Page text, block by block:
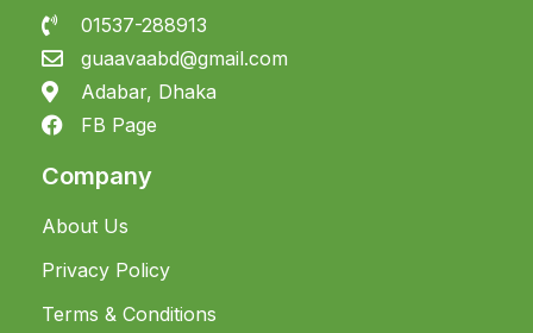
01537-288913
guaavaabd@gmail.com
Adabar, Dhaka
FB Page
Company
About Us
Privacy Policy
Terms & Conditions